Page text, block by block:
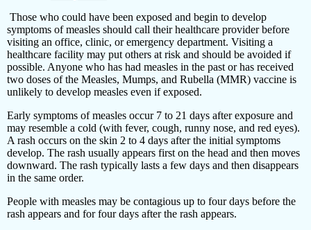
Those who could have been exposed and begin to develop
symptoms of measles should call their healthcare provider before
visiting an office, clinic, or emergency department. Visiting a
healthcare facility may put others at risk and should be avoided if
possible. Anyone who has had measles in the past or has received
two doses of the Measles, Mumps, and Rubella (MMR) vaccine is
unlikely to develop measles even if exposed.
Early symptoms of measles occur 7 to 21 days after exposure and
may resemble a cold (with fever, cough, runny nose, and red eyes).
A rash occurs on the skin 2 to 4 days after the initial symptoms
develop. The rash usually appears first on the head and then moves
downward. The rash typically lasts a few days and then disappears
in the same order.
People with measles may be contagious up to four days before the
rash appears and for four days after the rash appears.